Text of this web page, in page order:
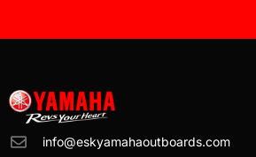
info@eskyamahaoutboards.com